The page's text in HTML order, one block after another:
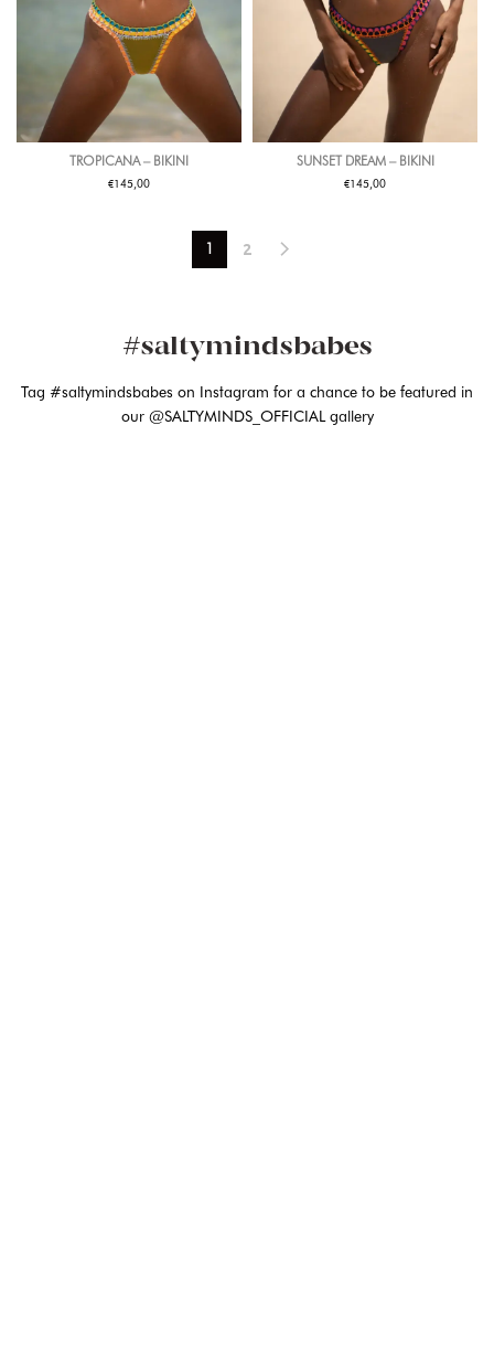
TROPICANA – BIKINI
€145,00
SUNSET DREAM – BIKINI
€145,00
2
#saltymindsbabes
Tag #saltymindsbabes on Instagram for a chance to be featured in
our @SALTYMINDS_OFFICIAL gallery